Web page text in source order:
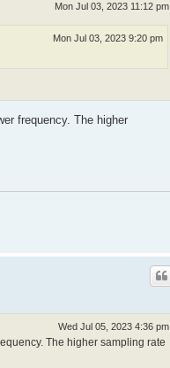
Mon Jul 03, 2023 11:12 pm
Mon Jul 03, 2023 9:20 pm
frequency. The higher
Wed Jul 05, 2023 4:36 pm
The higher sampling rate